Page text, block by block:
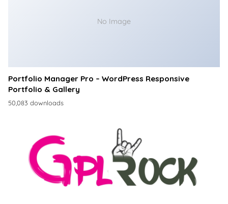
No Image
Portfolio Manager Pro – WordPress Responsive
Portfolio & Gallery
50,083 downloads